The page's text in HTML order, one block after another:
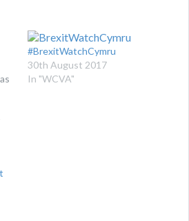
#BrexitWatchCymru
30th August 2017
In "WCVA"